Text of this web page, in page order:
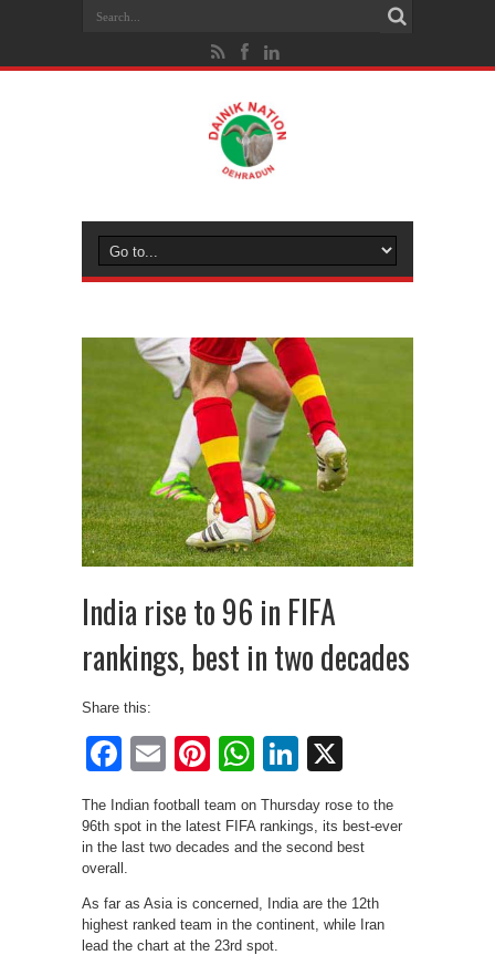
India rise to 96 in FIFA
rankings, best in two decades
Share this:
Facebook
EmailPinterest
WhatsApp
LinkedIn
The Indian football team on Thursday rose to the
96th spot in the latest FIFA rankings, its best-ever
in the last two decades and the second best
overall.
As far as Asia is concerned, India are the 12th
highest ranked team in the continent, while Iran
lead the chart at the 23rd spot.